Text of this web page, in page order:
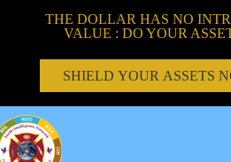
THE DOLLAR HAS NO
VALUE : DO YOUR
SHIELD YOUR ASSETS